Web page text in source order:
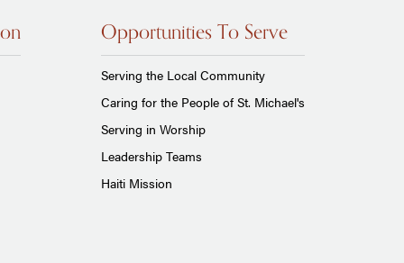
Opportunities To Serve
Serving the Local Community
Caring for the People of St. Michael's
Serving in Worship
Leadership Teams
Haiti Mission